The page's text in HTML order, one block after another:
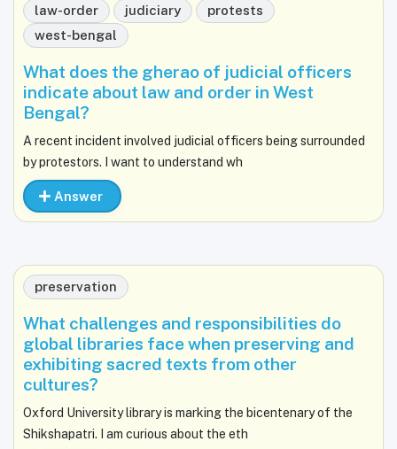
law-order judiciary
protests
west-bengal
What does the gherao of judicial officers
indicate about law and order in West
Bengal?
A recent incident involved judicial officers being surrounded
by protestors. I want to understand wh
Answer
preservation
What challenges and responsibilities do
global libraries face when preserving and
exhibiting sacred texts from other
cultures?
Oxford University library is marking the bicentenary of the
Shikshapatri. I am curious about the eth